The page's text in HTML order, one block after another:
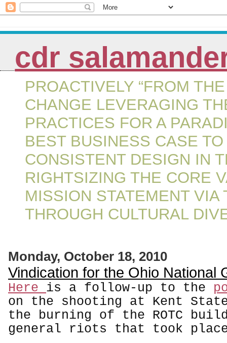
cdr
PROACTIVELY “FROM
CHANGE LEVERAGING
PRACTICES FOR A
BEST BUSINESS CASE
CONSISTENT DESIGN IN
RIGHTSIZING THE CORE
MISSION STATEMENT VIA
THROUGH CULTURAL
Monday, October 18, 2010
Vindication for the Ohio National
Here is a follow-up to the
on the shooting at Kent
the burning of the ROTC
general riots that took